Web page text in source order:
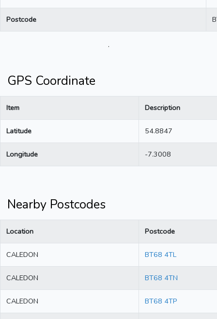
Postcode
.
GPS Coordinate
Item Description
Latitude 54.8847
Longitude -7.3008
Nearby Postcodes
Location Postcode
CALEDON BT68 4TL
CALEDON BT68 4TN
CALEDON BT68 4TP